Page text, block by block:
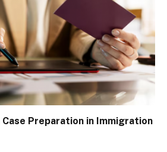
Preparation in Immigration